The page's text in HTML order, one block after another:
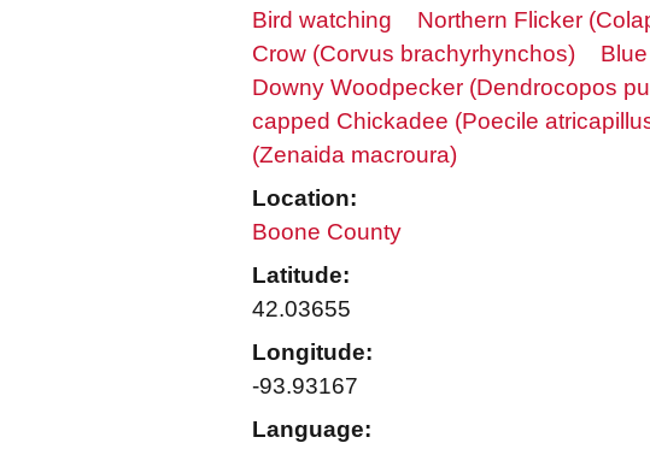
Bird watching
Northern Flicker
Crow (Corvus brachyrhynchos)
Downy Woodpecker (Dendrocopos
capped Chickadee (Poecile
(Zenaida macroura)
Location:
Boone County
Latitude:
42.03655
Longitude:
-93.93167
Language: